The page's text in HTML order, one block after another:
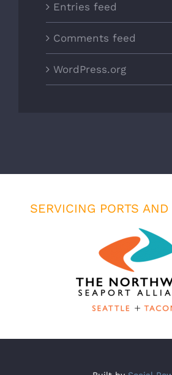
Entries feed
Comments feed
WordPress.org
SERVICING PORTS